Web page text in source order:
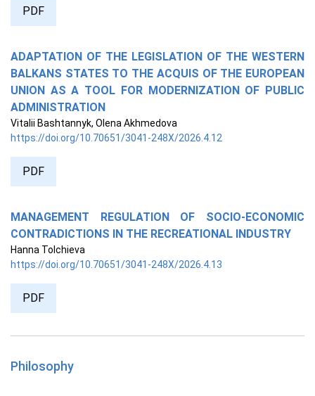
PDF
ADAPTATION OF THE LEGISLATION OF THE WESTERN
BALKANS STATES TO THE ACQUIS OF THE EUROPEAN
UNION AS A TOOL FOR MODERNIZATION OF PUBLIC
ADMINISTRATION
Vitalii Bashtannyk, Olena Akhmedova
https://doi.org/10.70651/3041-248X/2026.4.12
PDF
MANAGEMENT REGULATION OF SOCIO-ECONOMIC
CONTRADICTIONS IN THE RECREATIONAL INDUSTRY
Hanna Tolchieva
https://doi.org/10.70651/3041-248X/2026.4.13
PDF
Philosophy